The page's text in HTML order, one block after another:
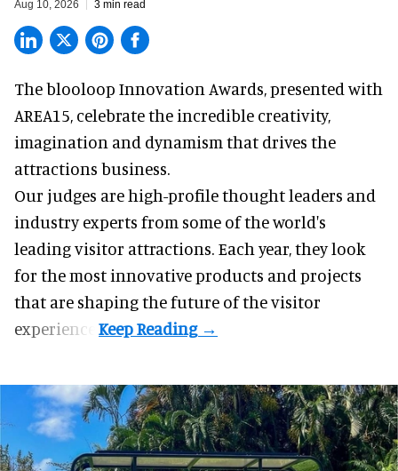
Aug 10, 2026 3 min read
The blooloop Innovation Awards, presented with
AREA15, celebrate the incredible creativity,
imagination and dynamism that drives the
attractions business.
Our judges are high-profile thought leaders and
industry experts from some of the world's
leading visitor attractions. Each year, they look
for the most innovative products and projects
that are shaping the future of the visitor
experience.